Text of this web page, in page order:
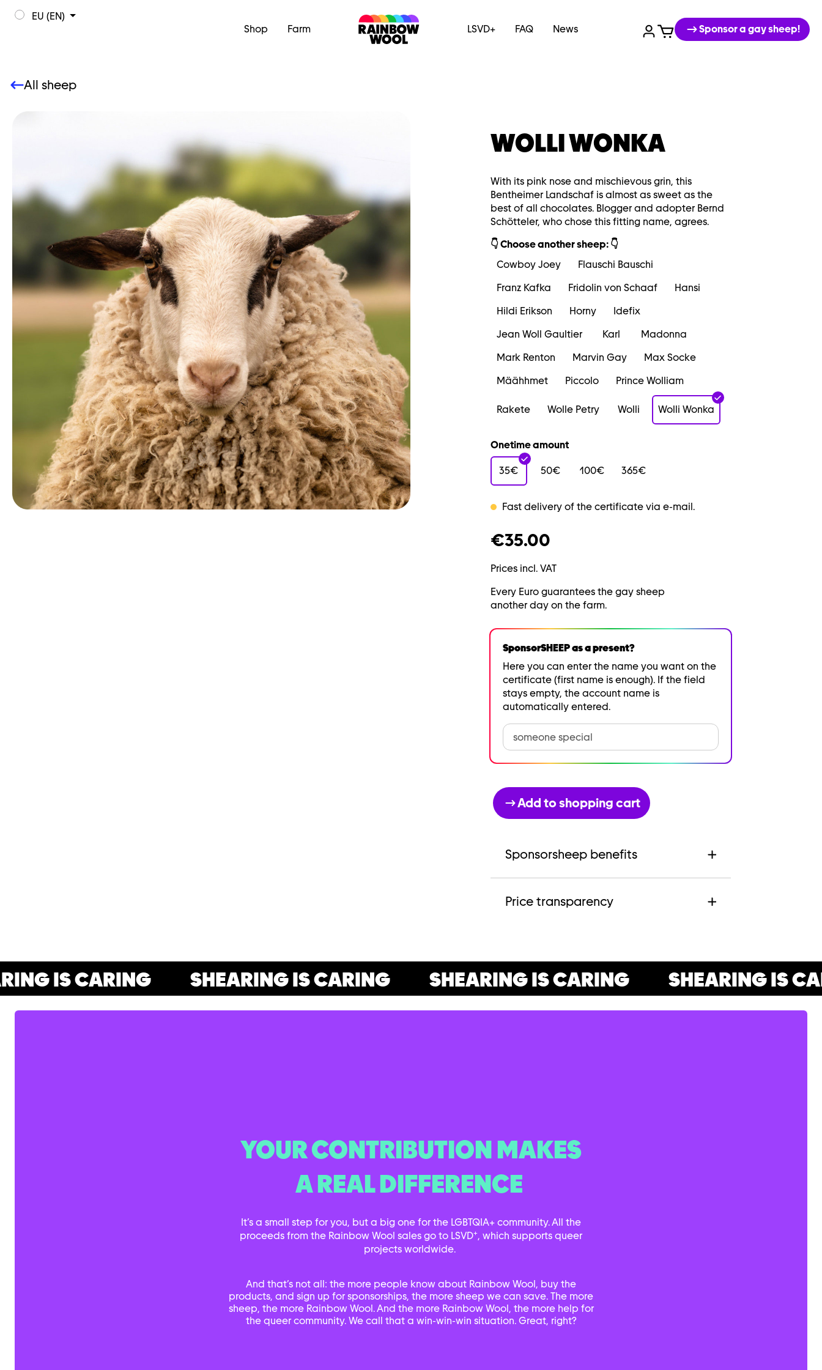
EU (EN)
Shop
Farm LSVD+ FAQ News Sponsor a gay sheep!
All sheep
WOLLI WONKA
With its pink nose and mischievous grin, this
Bentheimer Landschaf is almost as sweet as the
best of all chocolates. Blogger and adopter Bernd
Schötteler, who chose this fitting name, agrees.
👇 Choose another sheep: 👇
Cowboy Joey
Flauschi Bauschi
Franz Kafka
Fridolin von Schaaf
Hansi
Hildi Erikson
Horny
Idefix
Jean Woll Gaultier
Karl
Madonna
Mark Renton
Marvin Gay
Max Socke
Määhhmet
Piccolo Prince Wolliam
Rakete Wolle Petry Wolli Wolli Wonka
Onetime amount
35€ 50€ 100€ 365€
Fast delivery of the certificate via e-mail.
€35.00
Prices incl. VAT
Every Euro guarantees the gay sheep
another day on the farm.
SponsorSHEEP as a present?
Here you can enter the name you want on the
certificate (first name is enough). If the field
stays empty, the account name is
automatically entered.
Add to shopping cart
Sponsorsheep benefits
Price transparency
IS CARING SHEARING IS CARING SHEARING IS CARING SHEARING IS
YOUR CONTRIBUTION MAKES
A REAL DIFFERENCE
It’s a small step for you, but a big one for the LGBTQIA+ community. All the
proceeds from the Rainbow Wool sales go to LSVD+, which supports queer
projects worldwide.
And that’s not all: the more people know about Rainbow Wool, buy the
products, and sign up for sponsorships, the more sheep we can save. The more
sheep, the more Rainbow Wool. And the more Rainbow Wool, the more help for
the queer community. We call that a win-win-win situation. Great, right?